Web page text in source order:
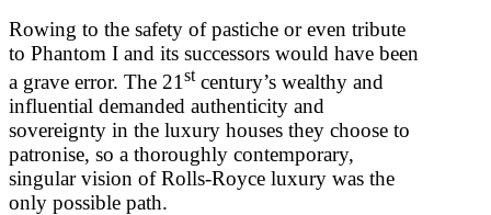
Rowing to the safety of pastiche or even tribute
to Phantom I and its successors would have been
a grave error. The 21 stcentury’s wealthy and
influential demanded authenticity and
sovereignty in the luxury houses they choose to
patronise, so a thoroughly contemporary,
singular vision of Rolls-Royce luxury was the
only possible path.